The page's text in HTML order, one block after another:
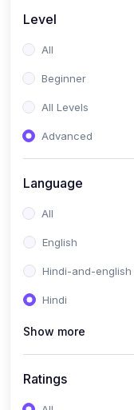
Level
All
Beginner
All Levels
Advanced
Language
All
English
Hindi-and-english
Hindi
Show more
Ratings